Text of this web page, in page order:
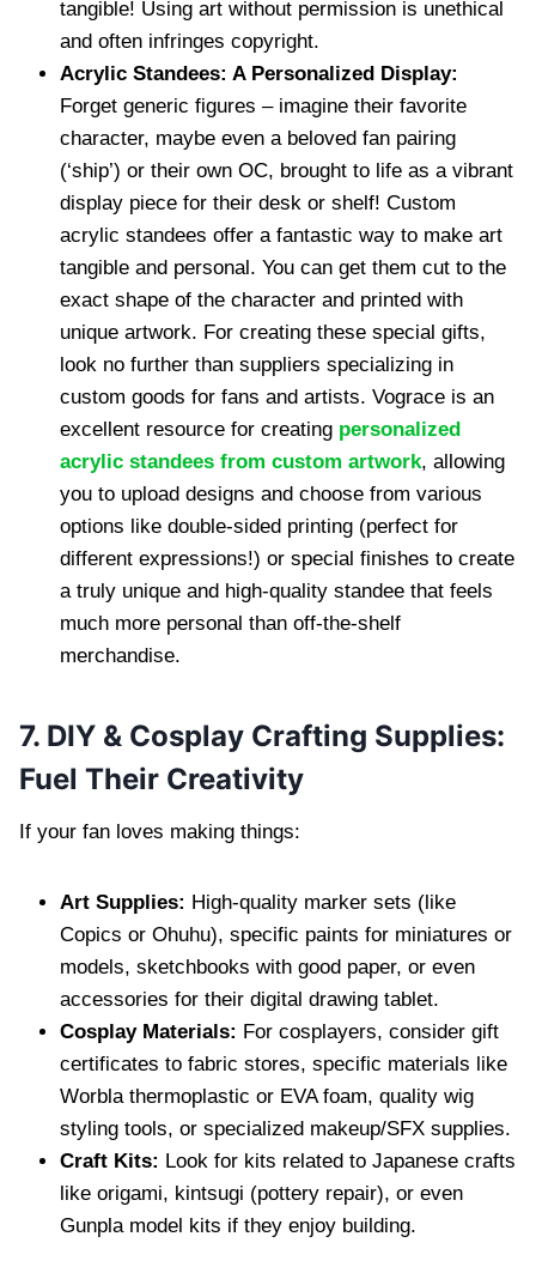
tangible! Using art without permission is unethical
and often infringes copyright.
Acrylic Standees: A Personalized Display:
Forget generic figures – imagine their favorite
character, maybe even a beloved fan pairing
(‘ship’) or their own OC, brought to life as a vibrant
display piece for their desk or shelf! Custom
acrylic standees offer a fantastic way to make art
tangible and personal. You can get them cut to the
exact shape of the character and printed with
unique artwork. For creating these special gifts,
look no further than suppliers specializing in
custom goods for fans and artists. Vograce is an
excellent resource for creating personalized
acrylic standees from custom artwork, allowing
you to upload designs and choose from various
options like double-sided printing (perfect for
different expressions!) or special finishes to create
a truly unique and high-quality standee that feels
much more personal than off-the-shelf
merchandise.
7. DIY & Cosplay Crafting Supplies:
Fuel Their Creativity
If your fan loves making things:
Art Supplies: High-quality marker sets (like
Copics or Ohuhu), specific paints for miniatures or
models, sketchbooks with good paper, or even
accessories for their digital drawing tablet.
Cosplay Materials: For cosplayers, consider gift
certificates to fabric stores, specific materials like
Worbla thermoplastic or EVA foam, quality wig
styling tools, or specialized makeup/SFX supplies.
Craft Kits: Look for kits related to Japanese crafts
like origami, kintsugi (pottery repair), or even
Gunpla model kits if they enjoy building.